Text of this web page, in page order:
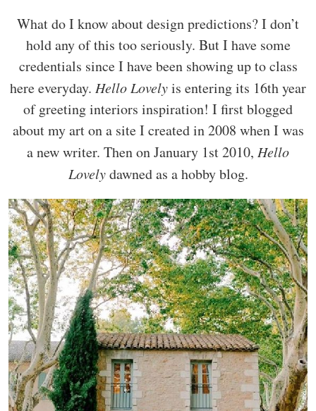
What do I know about design predictions? I don’t
hold any of this too seriously. But I have some
credentials since I have been showing up to class
here everyday. Hello Lovelyis entering its 16th year
of greeting interiors inspiration! I first blogged
about my art on a site I created in 2008 when I was
a new writer. Then on January 1st 2010, Hello
Lovelydawned as a hobby blog.